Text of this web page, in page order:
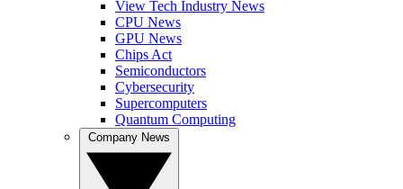
View Tech Industry News
CPU News
GPU News
Chips Act
Semiconductors
Cybersecurity
Supercomputers
Quantum Computing